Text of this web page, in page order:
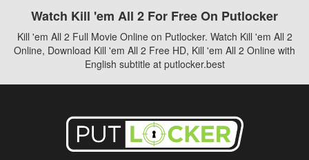
Watch Kill 'em All 2 For Free On Putlocker
Kill 'em All 2 Full Movie Online on Putlocker. Watch Kill 'em All 2
Online, Download Kill 'em All 2 Free HD, Kill 'em All 2 Online with
English subtitle at putlocker.best